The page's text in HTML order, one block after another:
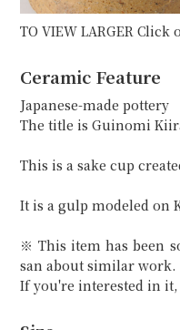
TO VIEW LARGER
Ceramic Feature
Japanese-made pottery
The title is Guinomi
This is a sake cup
It is a gulp modeled on
※ This item has been
san about similar work.
If you're interested in it,